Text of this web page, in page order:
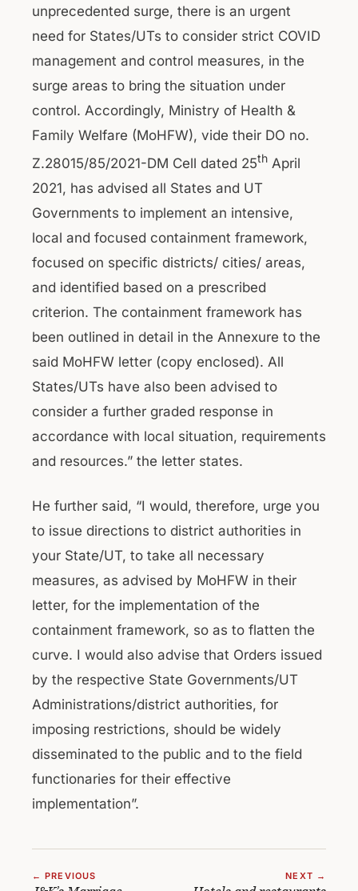
unprecedented surge, there is an urgent
need for States/UTs to consider strict COVID
management and control measures, in the
surge areas to bring the situation under
control. Accordingly, Ministry of Health &
Family Welfare (MoHFW), vide their DO no.
Z.28015/85/2021-DM Cell dated 25th April
2021, has advised all States and UT
Governments to implement an intensive,
local and focused containment framework,
focused on specific districts/ cities/ areas,
and identified based on a prescribed
criterion. The containment framework has
been outlined in detail in the Annexure to the
said MoHFW letter (copy enclosed). All
States/UTs have also been advised to
consider a further graded response in
accordance with local situation, requirements
and resources.” the letter states.
He further said, “I would, therefore, urge you
to issue directions to district authorities in
your State/UT, to take all necessary
measures, as advised by MoHFW in their
letter, for the implementation of the
containment framework, so as to flatten the
curve. I would also advise that Orders issued
by the respective State Governments/UT
Administrations/district authorities, for
imposing restrictions, should be widely
disseminated to the public and to the field
functionaries for their effective
implementation”.
← PREVIOUS NEXT →